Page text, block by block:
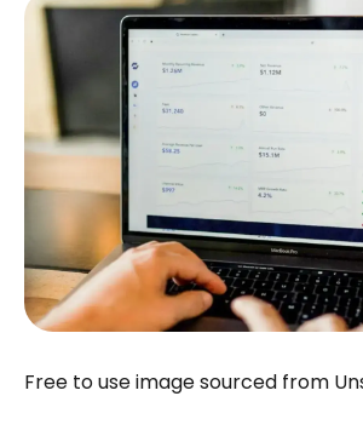
Free to use image sourced from